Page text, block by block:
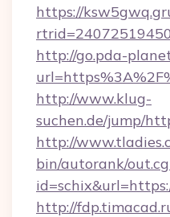
https://
http://go.pda-
http://www.klug-
suchen.de/jump/
http://
bin/autorank/
http://